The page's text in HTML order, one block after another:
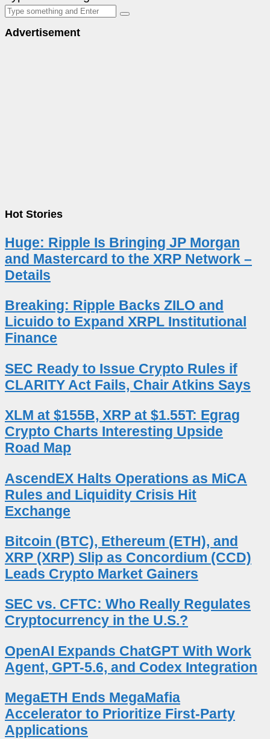
Advertisement
Hot Stories
Huge: Ripple Is Bringing JP Morgan
and Mastercard to the XRP Network –
Details
Breaking: Ripple Backs ZILO and
Licuido to Expand XRPL Institutional
Finance
SEC Ready to Issue Crypto Rules if
CLARITY Act Fails, Chair Atkins Says
XLM at $155B, XRP at $1.55T: Egrag
Crypto Charts Interesting Upside
Road Map
AscendEX Halts Operations as MiCA
Rules and Liquidity Crisis Hit
Exchange
Bitcoin (BTC), Ethereum (ETH), and
XRP (XRP) Slip as Concordium (CCD)
Leads Crypto Market Gainers
SEC vs. CFTC: Who Really Regulates
Cryptocurrency in the U.S.?
OpenAI Expands ChatGPT With Work
Agent, GPT-5.6, and Codex Integration
MegaETH Ends MegaMafia
Accelerator to Prioritize First-Party
Applications